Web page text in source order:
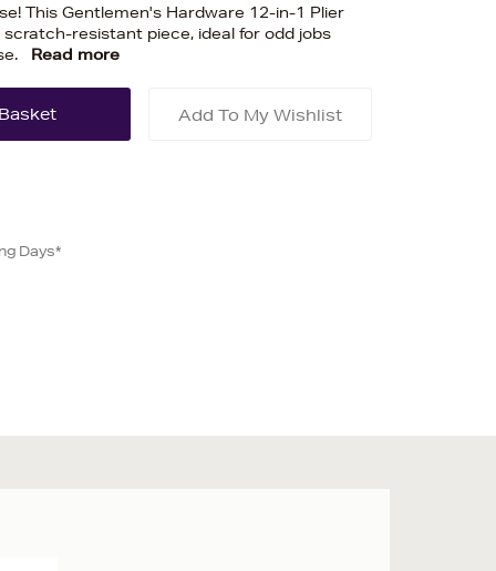
This Gentlemen's Hardware 12-in-1 Plier
scratch-resistant piece, ideal for odd jobs
Read more
Add To My Wishlist
Days*